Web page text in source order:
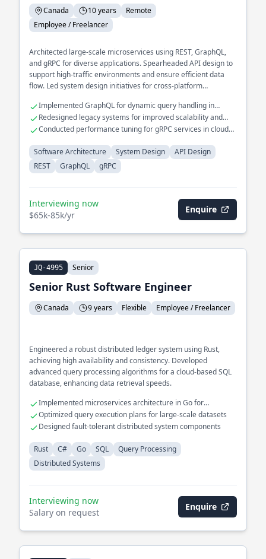
Canada 10 years
Remote
Employee / Freelancer
Architected large-scale microservices using REST, GraphQL,
and gRPC for diverse applications. Spearheaded API design to
support high-traffic environments and ensure efficient data
flow. Led system design initiatives for cross-platform
Implemented GraphQL for dynamic query handling in
complex systems
Redesigned legacy systems for improved scalability and
maintainability
Conducted performance tuning for gRPC services in cloud
Software Architecture
System Design
API Design
REST
GraphQL gRPC
Interviewing now
$65k-85k/yr
Enquire
JQ-4995 Senior
Senior Rust Software Engineer
Canada 9 years Flexible Employee / Freelancer
Engineered a robust distributed ledger system using Rust,
achieving high availability and consistency. Developed
advanced query processing algorithms for a cloud-based SQL
database, enhancing data retrieval speeds.
Implemented microservices architecture in Go for
scalability
Optimized query execution plans for large-scale datasets
Designed fault-tolerant distributed system components
Rust C# Go SQL
Query Processing
Distributed Systems
Interviewing now
Salary on request
Enquire